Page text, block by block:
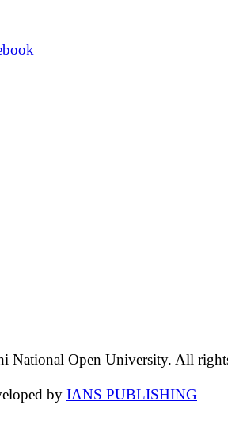
National Open University. All
by IANS PUBLISHING